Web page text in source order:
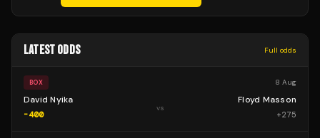
LATEST ODDS Full odds
BOX 8 Aug
David Nyika
-400
vs
Floyd Masson
+275